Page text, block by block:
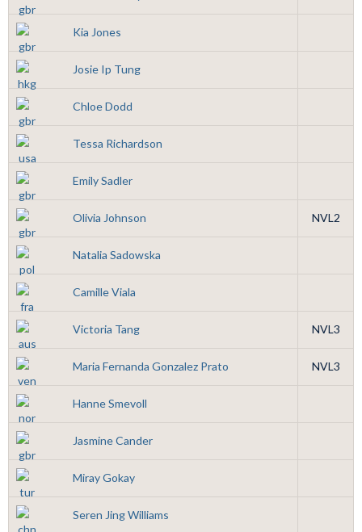
Kia Jones
Josie Ip Tung
Chloe Dodd
Tessa Richardson
Emily Sadler
Olivia Johnson NVL2
Natalia Sadowska
Camille Viala
Victoria Tang NVL3
Maria Fernanda Gonzalez Prato NVL3
Hanne Smevoll
Jasmine Cander
Miray Gokay
Seren Jing Williams